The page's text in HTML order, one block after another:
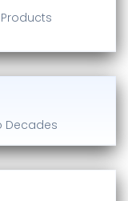
Products
Decades